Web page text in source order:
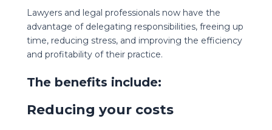
Lawyers and legal professionals now have the
advantage of delegating responsibilities, freeing up
time, reducing stress, and improving the efficiency
and profitability of their practice.
The benefits include:
Reducing your costs